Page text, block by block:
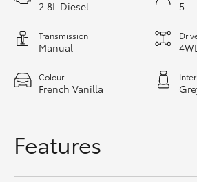
GR Yaris
GR86
GR Supra
2.8L Diesel 5
Transmission
Manual
Colour
French Vanilla
Features